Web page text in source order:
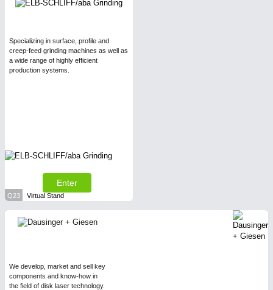
Specializing in surface, profile and
creep-feed grinding machines as well as
a wide range of highly efficient
production systems.
Enter
Q23 Virtual Stand
We develop, market and sell key
components and know-how in
the field of disk laser technology.